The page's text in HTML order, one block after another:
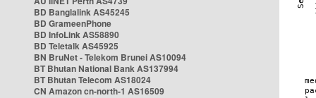
BD Banglalink AS45245
BD GrameenPhone
BD InfoLink AS58890
BD Teletalk AS45925
BN BruNet - Telekom Brunei AS10094
BT Bhutan National Bank AS137994
BT Bhutan Telecom AS18024
CN Amazon cn-north-1 AS16509